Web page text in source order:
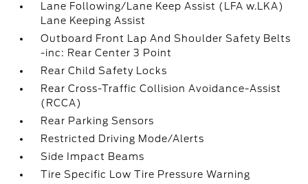
Lane Following/Lane Keep Assist (LFA w.LKA)
Lane Keeping Assist
Outboard Front Lap And Shoulder Safety Belts
-inc: Rear Center 3 Point
Rear Child Safety Locks
Rear Cross-Traffic Collision Avoidance-Assist
(RCCA)
Rear Parking Sensors
Restricted Driving Mode/Alerts
Side Impact Beams
Tire Specific Low Tire Pressure Warning